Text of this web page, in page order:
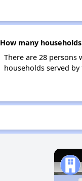
How many
There are 28
households served